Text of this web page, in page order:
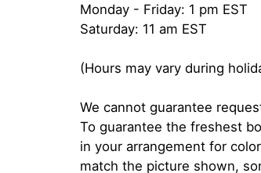
Monday - Friday: 1 pm EST
Saturday: 11 am EST
(Hours may vary during
We cannot guarantee
To guarantee the freshest
in your arrangement for
match the picture shown,